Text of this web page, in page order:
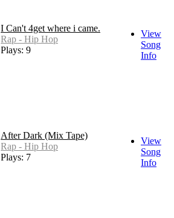
I Can't 4get where i came.
Rap - Hip Hop
Plays: 9
View
Song
Info
After Dark (Mix Tape)
Rap - Hip Hop
Plays: 7
View
Song
Info